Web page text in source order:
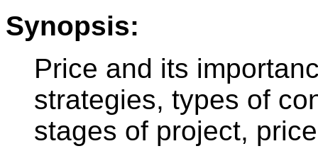
Synopsis:
Price and its
strategies, types of
stages of project,